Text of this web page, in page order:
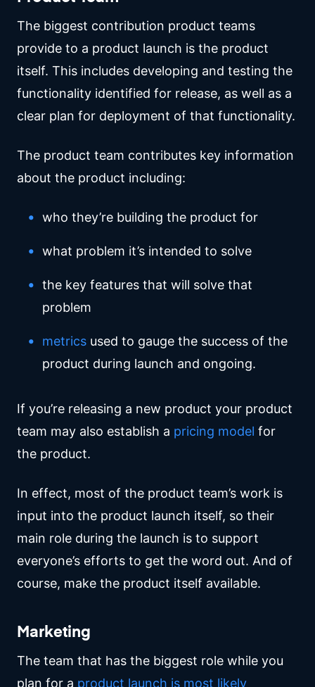
The biggest contribution product teams
provide to a product launch is the product
itself. This includes developing and testing the
functionality identified for release, as well as a
clear plan for deployment of that functionality.
The product team contributes key information
about the product including:
who they’re building the product for
what problem it’s intended to solve
the key features that will solve that
problem
metrics used to gauge the success of the
product during launch and ongoing.
If you’re releasing a new product your product
team may also establish a pricing model for
the product.
In effect, most of the product team’s work is
input into the product launch itself, so their
main role during the launch is to support
everyone’s efforts to get the word out. And of
course, make the product itself available.
Marketing
The team that has the biggest role while you
plan for a product launch is most likely